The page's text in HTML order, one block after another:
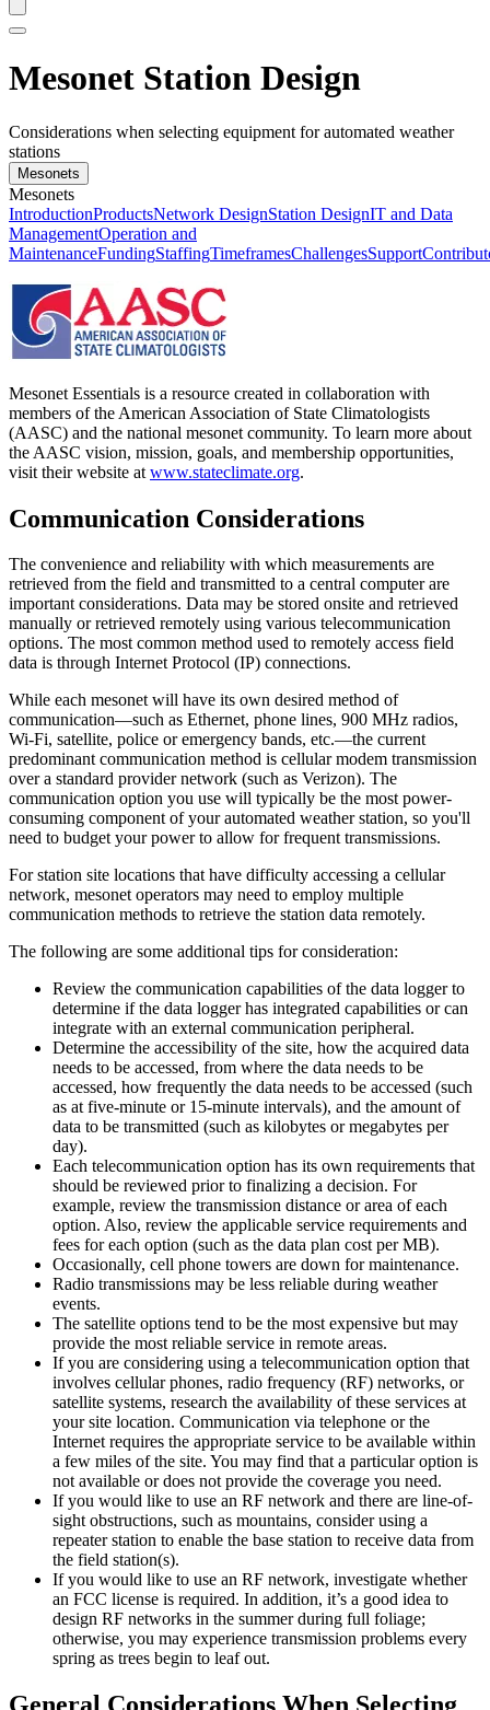
Mesonet Station Design
Considerations when selecting equipment for automated weather
stations
Mesonets
Mesonets
IntroductionProductsNetwork DesignStation DesignIT and Data
ManagementOperation and
MaintenanceFundingStaffingTimeframesChallengesSupport
Mesonet Essentials is a resource created in collaboration with
members of the American Association of State Climatologists
(AASC) and the national mesonet community. To learn more about
the AASC vision, mission, goals, and membership opportunities,
visit their website at www.stateclimate.org.
Communication Considerations
The convenience and reliability with which measurements are
retrieved from the field and transmitted to a central computer are
important considerations. Data may be stored onsite and retrieved
manually or retrieved remotely using various telecommunication
options. The most common method used to remotely access field
data is through Internet Protocol (IP) connections.
While each mesonet will have its own desired method of
communication—such as Ethernet, phone lines, 900 MHz radios,
Wi-Fi, satellite, police or emergency bands, etc.—the current
predominant communication method is cellular modem transmission
over a standard provider network (such as Verizon). The
communication option you use will typically be the most power-
consuming component of your automated weather station, so you'll
need to budget your power to allow for frequent transmissions.
For station site locations that have difficulty accessing a cellular
network, mesonet operators may need to employ multiple
communication methods to retrieve the station data remotely.
The following are some additional tips for consideration:
Review the communication capabilities of the data logger to
determine if the data logger has integrated capabilities or can
integrate with an external communication peripheral.
Determine the accessibility of the site, how the acquired data
needs to be accessed, from where the data needs to be
accessed, how frequently the data needs to be accessed (such
as at five-minute or 15-minute intervals), and the amount of
data to be transmitted (such as kilobytes or megabytes per
day).
Each telecommunication option has its own requirements that
should be reviewed prior to finalizing a decision. For
example, review the transmission distance or area of each
option. Also, review the applicable service requirements and
fees for each option (such as the data plan cost per MB).
Occasionally, cell phone towers are down for maintenance.
Radio transmissions may be less reliable during weather
events.
The satellite options tend to be the most expensive but may
provide the most reliable service in remote areas.
If you are considering using a telecommunication option that
involves cellular phones, radio frequency (RF) networks, or
satellite systems, research the availability of these services at
your site location. Communication via telephone or the
Internet requires the appropriate service to be available within
a few miles of the site. You may find that a particular option is
not available or does not provide the coverage you need.
If you would like to use an RF network and there are line-of-
sight obstructions, such as mountains, consider using a
repeater station to enable the base station to receive data from
the field station(s).
If you would like to use an RF network, investigate whether
an FCC license is required. In addition, it’s a good idea to
design RF networks in the summer during full foliage;
otherwise, you may experience transmission problems every
spring as trees begin to leaf out.